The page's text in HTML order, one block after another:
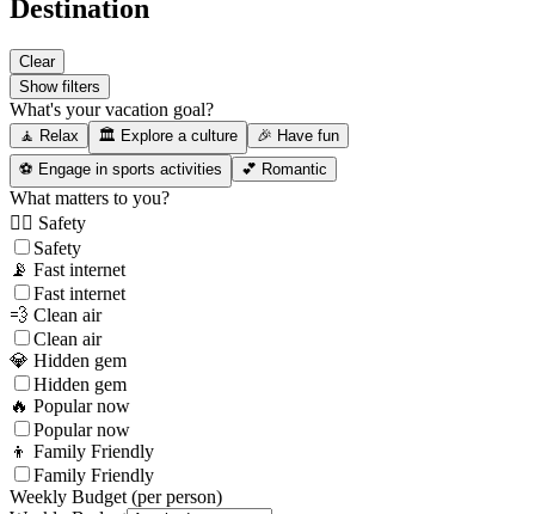
Destination
Clear
Show filters
What's your vacation goal?
🧘 Relax 🏛️ Explore a culture
🎉 Have fun
⚽ Engage in sports activities
💕 Romantic
What matters to you?
👮‍♂️ Safety
Safety
📡 Fast internet
Fast internet
💨 Clean air
Clean air
💎 Hidden gem
Hidden gem
🔥 Popular now
Popular now
👦 Family Friendly
Family Friendly
Weekly Budget (per person)